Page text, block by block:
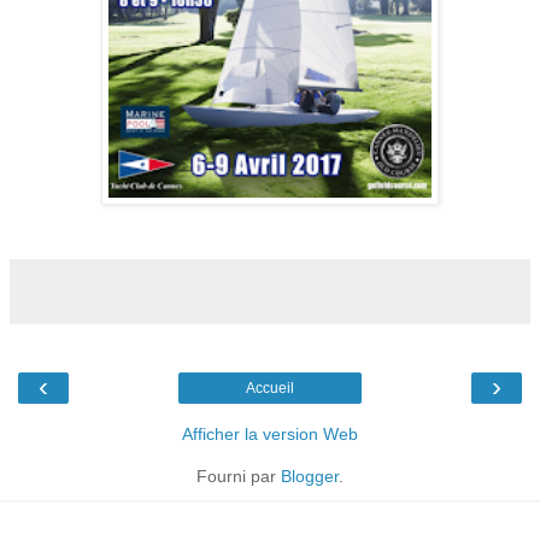
‹ ›
Accueil
Afficher la version Web
Fourni par Blogger.